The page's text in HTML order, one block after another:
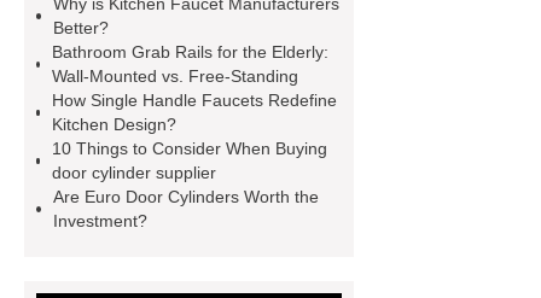
products. Let's create a better future
together.
Goto *** to know
more.
You will get efficient and
thoughtful service from ***.
chooses hotel faucet
professional and honest service.
Better?
Bathroom Grab Rails for the Elderly:
Wall-Mounted vs. Free-Standing
How Single Handle Faucets Redefine
Kitchen Design?
10 Things to Consider When Buying
door cylinder supplier
Are Euro Door Cylinders Worth the
Investment?